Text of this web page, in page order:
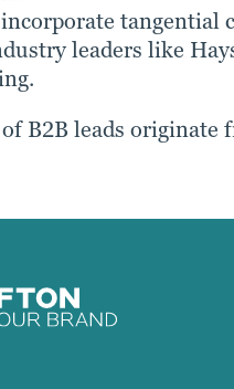
tangential
leaders like
B2B leads originate